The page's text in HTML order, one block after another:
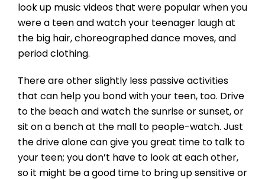
look up music videos that were popular when you
were a teen and watch your teenager laugh at
the big hair, choreographed dance moves, and
period clothing.
There are other slightly less passive activities
that can help you bond with your teen, too. Drive
to the beach and watch the sunrise or sunset, or
sit on a bench at the mall to people-watch. Just
the drive alone can give you great time to talk to
your teen; you don’t have to look at each other,
so it might be a good time to bring up sensitive or